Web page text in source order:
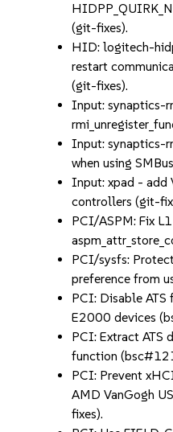
(git-fixes).
HID: logitech-
restart
(git-fixes).
Input: synaptics-
Input: synaptics-
when using
Input: xpad - add
controllers (git-
PCI/ASPM: Fix
PCI/sysfs:
preference from
PCI: Disable
E2000 devices
PCI: Extract ATS
function
PCI: Prevent
AMD VanGogh
fixes).